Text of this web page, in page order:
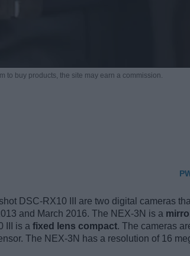
to buy products, the site may earn a commission.
DSC-RX10 III are two digital cameras
and March 2016. The NEX-3N is a
III is a fixed lens compact. The cameras
The NEX-3N has a resolution of 16